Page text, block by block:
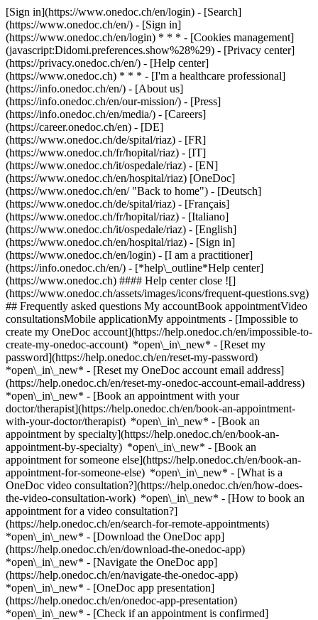
[Sign in](https://www.onedoc.ch/en/login) - [Search]
(https://www.onedoc.ch/en/) - [Sign in]
(https://www.onedoc.ch/en/login) * * * - [Cookies management]
(javascript:Didomi.preferences.show%28%29) - [Privacy center]
(https://privacy.onedoc.ch/en/) - [Help center]
(https://www.onedoc.ch) * * * - [I'm a healthcare professional]
(https://info.onedoc.ch/en/) - [About us]
(https://info.onedoc.ch/en/our-mission/) - [Press]
(https://info.onedoc.ch/en/media/) - [Careers]
(https://career.onedoc.ch/en) - [DE]
(https://www.onedoc.ch/de/spital/riaz) - [FR]
(https://www.onedoc.ch/fr/hopital/riaz) - [IT]
(https://www.onedoc.ch/it/ospedale/riaz) - [EN]
(https://www.onedoc.ch/en/hospital/riaz) [OneDoc]
(https://www.onedoc.ch/en/ "Back to home") - [Deutsch]
(https://www.onedoc.ch/de/spital/riaz) - [Français]
(https://www.onedoc.ch/fr/hopital/riaz) - [Italiano]
(https://www.onedoc.ch/it/ospedale/riaz) - [English]
(https://www.onedoc.ch/en/hospital/riaz) - [Sign in]
(https://www.onedoc.ch/en/login) - [I am a practitioner]
(https://info.onedoc.ch/en/) - [*help\_outline*Help center]
(https://www.onedoc.ch) #### Help center close ![]
(https://www.onedoc.ch/assets/images/icons/frequent-questions.svg)
## Frequently asked questions My accountBook appointmentVideo
consultationsMobile applicationMy appointments - [Impossible to
create my OneDoc account](https://help.onedoc.ch/en/impossible-to-
create-my-onedoc-account) *open\_in\_new* - [Reset my
password](https://help.onedoc.ch/en/reset-my-password)
*open\_in\_new* - [Reset my OneDoc account email address]
(https://help.onedoc.ch/en/reset-my-onedoc-account-email-address)
*open\_in\_new* - [Book an appointment with your
doctor/therapist](https://help.onedoc.ch/en/book-an-appointment-
with-your-doctor/therapist) *open\_in\_new* - [Book an
appointment by specialty](https://help.onedoc.ch/en/book-an-
appointment-by-specialty) *open\_in\_new* - [Book an
appointment for someone else](https://help.onedoc.ch/en/book-an-
appointment-for-someone-else) *open\_in\_new* - [What is a
OneDoc video consultation?](https://help.onedoc.ch/en/how-does-
the-video-consultation-work) *open\_in\_new* - [How to book an
appointment for a video consultation?]
(https://help.onedoc.ch/en/search-for-remote-appointments)
*open\_in\_new* - [Download the OneDoc app]
(https://help.onedoc.ch/en/download-the-onedoc-app)
*open\_in\_new* - [Navigate the OneDoc app]
(https://help.onedoc.ch/en/navigate-the-onedoc-app)
*open\_in\_new* - [OneDoc app presentation]
(https://help.onedoc.ch/en/onedoc-app-presentation)
*open\_in\_new* - [Check if an appointment is confirmed](https://help.onedoc.ch/en/check-if-an-appointment-is-confirmed) *open\_in\_new* - [Cancel an appointment booked online on OneDoc](https://help.onedoc.ch/en/cancel-an-appointment-booked-online-on-onedoc) *open\_in\_new* - [I didn't receive my appointment confirmation](https://help.onedoc.ch/en/i-didnt-receive-my-appointment-confirmation) *open\_in\_new* [See all our articles *open\_in\_new*](https://help.onedoc.ch/en/) # Directory of hospitals in Riaz 1. [OneDoc](https://www.onedoc.ch/en/)/ 2. [Hospital](https://www.onedoc.ch/en/hospital)/ 3. [Canton of Fribourg](https://www.onedoc.ch/en/hospital/canton-of-fribourg)/ 4. Riaz [HFR Riaz](https://www.onedoc.ch/en/hospital/riaz/ezj4/hfr-riaz) Rue de l'Hôpital 9, 1632 Riaz [HFR Riaz - Anésthésie](https://www.onedoc.ch/en/hospital/riaz/ezi5/hfr-riaz-anesthesie) Rue de l'Hôpital 9, 1632 Riaz [HFR Riaz - Cardiologie](https://www.onedoc.ch/en/hospital/riaz/ezkm/hfr-riaz-cardiologie) Rue de l'Hôpital 9, 1632 Riaz [HFR Riaz - Chirurgie Générale](https://www.onedoc.ch/en/hospital/riaz/ezkn/hfr-riaz-chirurgie-generale) Rue de l'Hôpital 9, 1632 Riaz [HFR Riaz - Chirurgie Orthopédique](https://www.onedoc.ch/en/hospital/riaz/ezkp/hfr-riaz-chirurgie-orthopedique) Rue de l'Hôpital 9, 1632 Riaz [HFR Riaz - Gériatrie](https://www.onedoc.ch/en/hospital/riaz/ezkz/hfr-riaz-geriatrie) Rue de l'Hôpital 9, 1632 Riaz [HFR Riaz - Médecine interne générale](https://www.onedoc.ch/en/hospital/riaz/ezji/hfr-riaz-medecine-interne-generale) Rue de l'Hôpital 9, 1632 Riaz [HFR Riaz - Pédiatrie](https://www.onedoc.ch/en/hospital/riaz/ezjl/hfr-riaz-pediatrie) Rue de l'Hôpital 9, 1632 Riaz [Riaz, HFR Riaz - Medizin Pneumologie](https://www.onedoc.ch/en/hospital/riaz/es1s/riaz-hfr-riaz-medizin-pneumologie) Rue de l'Hôpital 9, 1632 Riaz ### Download the OneDoc app Book an appointment online with a doctor, dentist, or therapist near you in Switzerland. The OneDoc app lets you manage all your medical appointments from your smartphone, anytime and anywhere. ![QR code that redirects users to the Apple Store or Google Play Store to download the OneDoc patient mobile app](https://www.onedoc.ch/assets/images/download-app-qr.jpeg) Scan the QR code to download the app [![Download our app on the App Store!](https://www.onedoc.ch/assets/images/app-store-badge-en.svg)](https://apps.apple.com/ch/app/onedoc/id1592376413?l=fr)[![Download our app on the Google Play Store!](https://www.onedoc.ch/assets/images/google-play-badge-en.png)](https://play.google.com/store/apps/details?id=ch.onedoc.patient&hl=fr-CH) *keyboard\_arrow\_right* ## Find a specialist [Physiotherapist](https://www.onedoc.ch/en/physiotherapist)[General practitioner (GP)](https://www.onedoc.ch/en/general-practitioner-gp)[Specialist in general internal medicine](https://www.onedoc.ch/en/specialist-in-general-internal-medicine)[Classic massage therapist](https://www.onedoc.ch/en/classic-massage-therapist)[OB-GYN (obstetrician-gynecologist)](https://www.onedoc.ch/en/ob-gyn-obstetrician-gynecologist)[Ophthalmologist](https://www.onedoc.ch/en/ophthalmologist)[Reflexology therapist](https://www.onedoc.ch/en/reflexology-therapist)[Vaccination center](https://www.onedoc.ch/en/vaccination-center)[Manual lymphatic drainage therapist](https://www.onedoc.ch/en/manual-lymphatic-drainage-therapist)[Osteopath](https://www.onedoc.ch/en/osteopath)[Pharmacy health services](https://www.onedoc.ch/en/pharmacy-health-services)[Psychologist](https://www.onedoc.ch/en/psychologist)[Dentist](https://www.onedoc.ch/en/dentist)[Acupuncturist](https://www.onedoc.ch/en/acupuncturist)[Dermatologist](https://www.onedoc.ch/en/dermatologist)[Aesthetic medicine specialist](https://www.onedoc.ch/en/aesthetic-medicine-specialist)[Pediatrician](https://www.onedoc.ch/en/pediatrician)[Therapeutic massage therapist](https://www.onedoc.ch/en/therapeutic-massage-therapist)[MCO nutrition therapist](https://www.onedoc.ch/en/mco-nutrition-therapist)[Hypnotherapist](https://www.onedoc.ch/en/hypnotherapist)[Sports physiotherapist](https://www.onedoc.ch/en/sports-physiotherapist)[All specialties](https://www.onedoc.ch/en/specialties) *keyboard\_arrow\_right* ## Find an expertise [Annual check up | preventive medical checkup](https://www.onedoc.ch/en/annual-check-up-preventive-medical-checkup)[Eye Examination | Eye check](https://www.onedoc.ch/en/eye-examination-eye-check)[Flu vaccination](https://www.onedoc.ch/en/flu-vaccination)[Allergy | AllergoTest | Allergy check](https://www.onedoc.ch/en/allergy-allergotest-allergy-check)[Cardiovascular Prevention | CardioCheck | CardioTest](https://www.onedoc.ch/en/cardiovascular-prevention-cardiocheck-cardiotest)[Urinary tract infection (UTI)](https://www.onedoc.ch/en/urinary-tract-infection-uti)[Tick-borne encephalitis vaccination (TBE)](https://www.onedoc.ch/en/tick-borne-encephalitis-vaccination-tbe)[Glaucoma](https://www.onedoc.ch/en/glaucoma)[Cataract](https://www.onedoc.ch/en/cataract)[Vaccination advice](https://www.onedoc.ch/en/vaccination-advice)[Contraception](https://www.onedoc.ch/en/contraception)[Manual therapy](https://www.onedoc.ch/en/manual-therapy)[Medical traffic examination LEVEL 1](https://www.onedoc.ch/en/medical-traffic-examination-level-1)[Diabetes screening](https://www.onedoc.ch/en/diabetes-screening)[Recovery physiotherapy for athletes](https://www.onedoc.ch/en/recovery-physiotherapy-for-athletes)[Glasses](https://www.onedoc.ch/en/glasses)[Vaccination booklet update](https://www.onedoc.ch/en/vaccination-booklet-update)[Prenatal care](https://www.onedoc.ch/en/prenatal-care)[Dry eyes](https://www.onedoc.ch/en/dry-eyes)[Postural assessment](https://www.onedoc.ch/en/postural-assessment)[Anterior cruciate ligament (ACL) rupture | Anterior cruciate ligament (ACL) tear](https://www.onedoc.ch/en/anterior-cruciate-ligament-acl-rupture-anterior-cruciate-ligament-acl-tear)[All expertises](https://www.onedoc.ch/en/expertises) *keyboard\_arrow\_right* ## Find an institution [Medical practice](https://www.onedoc.ch/en/medical-practice)[Medical center](https://www.onedoc.ch/en/medical-center)[Group practice](https://www.onedoc.ch/en/group-practice)[Dental practice](https://www.onedoc.ch/en/dental-practice)[Pharmacy](https://www.onedoc.ch/en/pharmacy)[Osteopathy practice](https://www.onedoc.ch/en/osteopathy-practice)[Physiotherapy practice](https://www.onedoc.ch/en/physiotherapy-practice)[Medical group](https://www.onedoc.ch/en/medical-group)[Dental clinic](https://www.onedoc.ch/en/dental-clinic)[Health center](https://www.onedoc.ch/en/health-center)[Optical store](https://www.onedoc.ch/en/optical-store)[Hearing aid store](https://www.onedoc.ch/en/hearing-aid-store)[Clinic](https://www.onedoc.ch/en/clinic)[Hospital](https://www.onedoc.ch/en/hospital)[Medical and dental center](https://www.onedoc.ch/en/medical-and-dental-center)[Care center](https://www.onedoc.ch/en/care-center)[Medical laboratory](https://www.onedoc.ch/en/medical-laboratory)[Alternative medicine practice](https://www.onedoc.ch/en/alternative-medicine-practice)[Medical imaging center](https://www.onedoc.ch/en/medical-imaging-center) *keyboard\_arrow\_right* ## Frequent specialties [Physiotherapist in Geneva](https://www.onedoc.ch/en/physiotherapist/geneva)[Specialist in general internal medicine in Zürich](https://www.onedoc.ch/en/specialist-in-general-internal-medicine/zurich)[OB-GYN (obstetrician-gynecologist) in Zürich](https://www.onedoc.ch/en/ob-gyn-obstetrician-gynecologist/zurich)[Psychologist in Geneva](https://www.onedoc.ch/en/psychologist/geneva)[Physiotherapist in Lausanne](https://www.onedoc.ch/en/physiotherapist/lausanne)[General practitioner (GP) in Geneva](https://www.onedoc.ch/en/general-practitioner-gp/geneva)[Manual lymphatic drainage therapist in Geneva](https://www.onedoc.ch/en/manual-lymphatic-drainage-therapist/geneva)[Classic massage therapist in Geneva](https://www.onedoc.ch/en/classic-massage-therapist/geneva)[Specialist in general internal medicine in Geneva](https://www.onedoc.ch/en/specialist-in-general-internal-medicine/geneva)[Ophthalmologist in Zürich](https://www.onedoc.ch/en/ophthalmologist/zurich)[Reflexology therapist in Geneva](https://www.onedoc.ch/en/reflexology-therapist/geneva)[Classic massage therapist in Zürich](https://www.onedoc.ch/en/classic-massage-therapist/zurich)[Dentist in Geneva](https://www.onedoc.ch/en/dentist/geneva)[Physiotherapist in Zürich](https://www.onedoc.ch/en/physiotherapist/zurich)[General practitioner (GP) in Zürich](https://www.onedoc.ch/en/general-practitioner-gp/zurich)[Psychologist in Lausanne](https://www.onedoc.ch/en/psychologist/lausanne)[Dermatologist in Zürich](https://www.onedoc.ch/en/dermatologist/zurich)[Acupuncturist in Geneva](https://www.onedoc.ch/en/acupuncturist/geneva)[Osteopath in Lausanne](https://www.onedoc.ch/en/osteopath/lausanne)[Classic massage therapist in Lausanne](https://www.onedoc.ch/en/classic-massage-therapist/lausanne)[Vaccination center in Zürich](https://www.onedoc.ch/en/vaccination-center/zurich) *keyboard\_arrow\_right* ## Frequent expertises [Annual check up | preventive medical checkup in Zürich](https://www.onedoc.ch/en/annual-check-up-preventive-medical-checkup/zurich)[Urinary tract infection (UTI) in Zürich](https://www.onedoc.ch/en/urinary-tract-infection-uti/zurich)[Recovery physiotherapy for athletes in Geneva](https://www.onedoc.ch/en/recovery-physiotherapy-for-athletes/geneva)[Contraception in Zürich](https://www.onedoc.ch/en/contraception/zurich)[Athlete monitoring in Geneva](https://www.onedoc.ch/en/athlete-monitoring/geneva)[Manual therapy in Geneva](https://www.onedoc.ch/en/manual-therapy/geneva)[Anterior cruciate ligament (ACL) rupture | Anterior cruciate ligament (ACL) tear in Geneva](https://www.onedoc.ch/en/anterior-cruciate-ligament-acl-rupture-anterior-cruciate-ligament-acl-tear/geneva)[Psychological support for stress management in Geneva](https://www.onedoc.ch/en/psychologic